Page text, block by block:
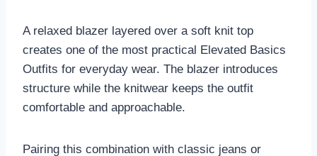
A relaxed blazer layered over a soft knit top
creates one of the most practical Elevated Basics
Outfits for everyday wear. The blazer introduces
structure while the knitwear keeps the outfit
comfortable and approachable.
Pairing this combination with classic jeans or